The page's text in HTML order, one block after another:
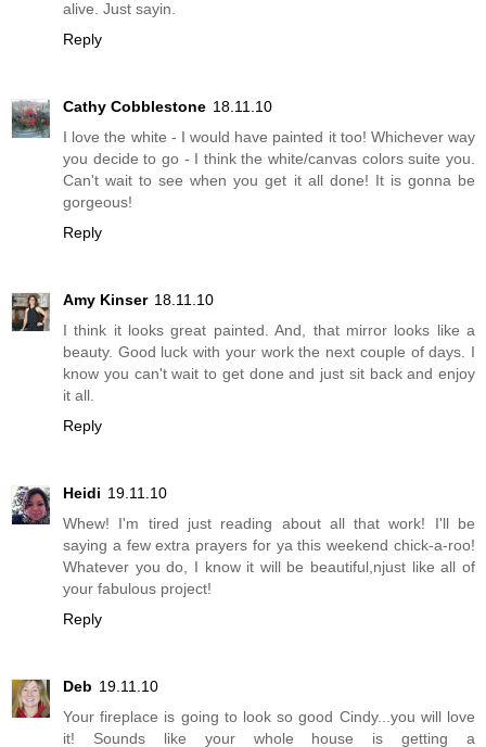
alive. Just sayin.
Reply
Cathy Cobblestone 18.11.10
I love the white - I would have painted it too! Whichever way
you decide to go - I think the white/canvas colors suite you.
Can't wait to see when you get it all done! It is gonna be
gorgeous!
Reply
Amy Kinser 18.11.10
I think it looks great painted. And, that mirror looks like a
beauty. Good luck with your work the next couple of days. I
know you can't wait to get done and just sit back and enjoy
it all.
Reply
Heidi 19.11.10
Whew! I'm tired just reading about all that work! I'll be
saying a few extra prayers for ya this weekend chick-a-roo!
Whatever you do, I know it will be beautiful,njust like all of
your fabulous project!
Reply
Deb 19.11.10
Your fireplace is going to look so good Cindy...you will love
it! Sounds like your whole house is getting a